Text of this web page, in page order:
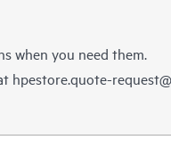
when you need them.
hpestore.quote-